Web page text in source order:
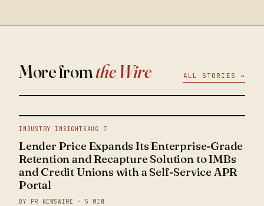
More fromthe Wire ALL STORIES →
INDUSTRY INSIGHTSAUG 7
Lender Price Expands Its Enterprise-Grade
Retention and Recapture Solution to IMBs
and Credit Unions with a Self-Service APR
Portal
BY PR NEWSWIRE · 5 MIN